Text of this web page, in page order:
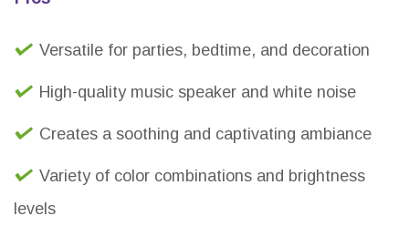
Versatile for parties, bedtime, and decoration
High-quality music speaker and white noise
Creates a soothing and captivating ambiance
Variety of color combinations and brightness
levels